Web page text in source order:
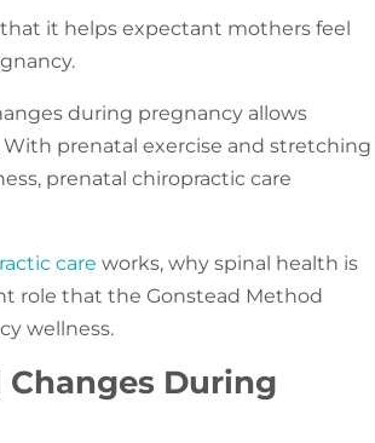
it helps expectant mothers feel
during pregnancy allows
prenatal exercise and stretching
prenatal chiropractic care
care works, why spinal health is
role that the Gonstead Method
wellness.
During